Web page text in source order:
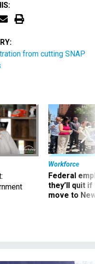
from cutting SNAP
Workforce
Federal
they’ll quit
move to